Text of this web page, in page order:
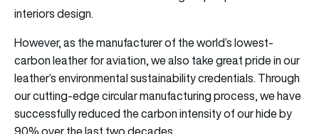
interiors design.
However, as the manufacturer of the world’s lowest-
carbon leather for aviation, we also take great pride in our
leather’s environmental sustainability credentials. Through
our cutting-edge circular manufacturing process, we have
successfully reduced the carbon intensity of our hide by
90% over the last two decades.